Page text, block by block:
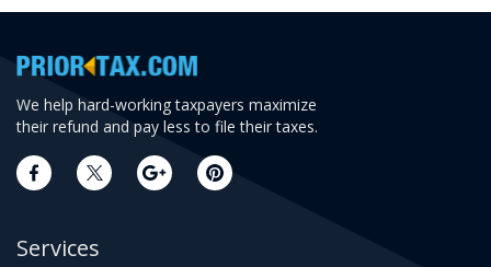
We help hard-working taxpayers maximize
their refund and pay less to file their taxes.
Services